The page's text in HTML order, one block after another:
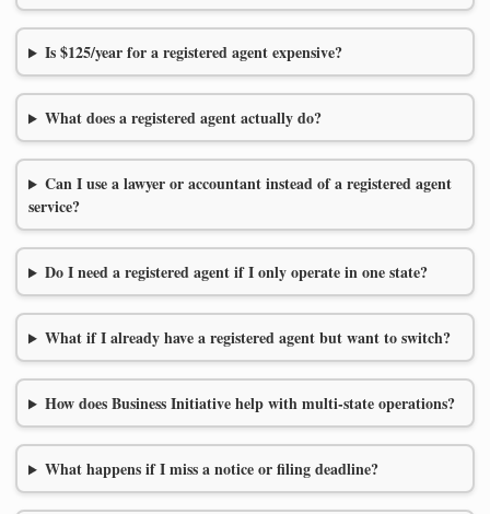
Is $125/year for a registered agent expensive?
What does a registered agent actually do?
Can I use a lawyer or accountant instead of a registered agent
service?
Do I need a registered agent if I only operate in one state?
What if I already have a registered agent but want to switch?
How does Business Initiative help with multi-state operations?
What happens if I miss a notice or filing deadline?